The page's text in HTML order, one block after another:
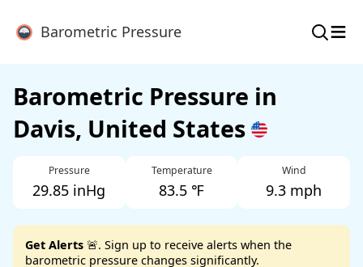
Barometric Pressure ≡
Barometric Pressure in
Davis, United States
Pressure
29.85 inHg
Temperature
83.5 ℉
Wind
9.3 mph
Get Alerts 🚨. Sign up to receive alerts when the
barometric pressure changes significantly.